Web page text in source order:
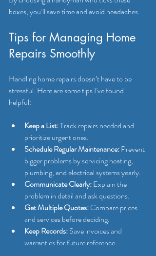
boxes, you’ll save time and avoid headaches.
Tips for Managing Home
Repairs Smoothly
Handling home repairs doesn’t have to be
stressful. Here are some tips I’ve found
helpful:
Keep a List: Track repairs needed and
prioritize urgent ones.
Schedule Regular Maintenance: Prevent
bigger problems by servicing heating,
plumbing, and electrical systems yearly.
Communicate Clearly: Explain the
problem in detail and ask questions.
Get Multiple Quotes: Compare prices
and services before deciding.
Keep Records: Save invoices and
warranties for future reference.